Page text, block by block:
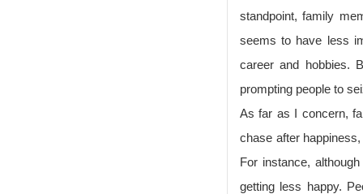
standpoint, family
seems to have less
career and hobbies.
prompting people to
As far as I concern,
chase after
For instance,
getting less happy.